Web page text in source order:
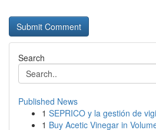
Search
Published News
1 SEPRICO y la gestión de
1 Buy Acetic Vinegar in